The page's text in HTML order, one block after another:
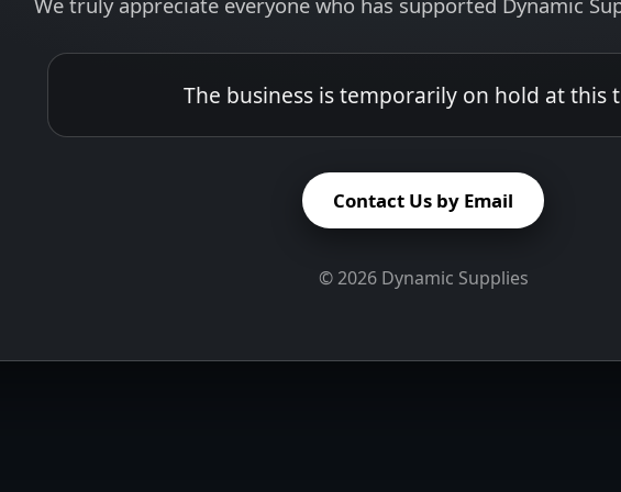
The business is temporarily on hold at this
Contact Us by Email
©2026Dynamic Supplies